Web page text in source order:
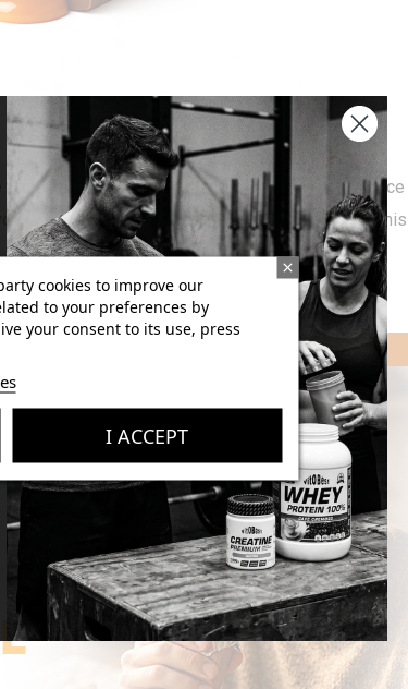
intensity of the chocolate melts with the
without detracting from the main ingredient. All
cookies to improve our
to your preferences by
your consent to its use, press
I ACCEPT